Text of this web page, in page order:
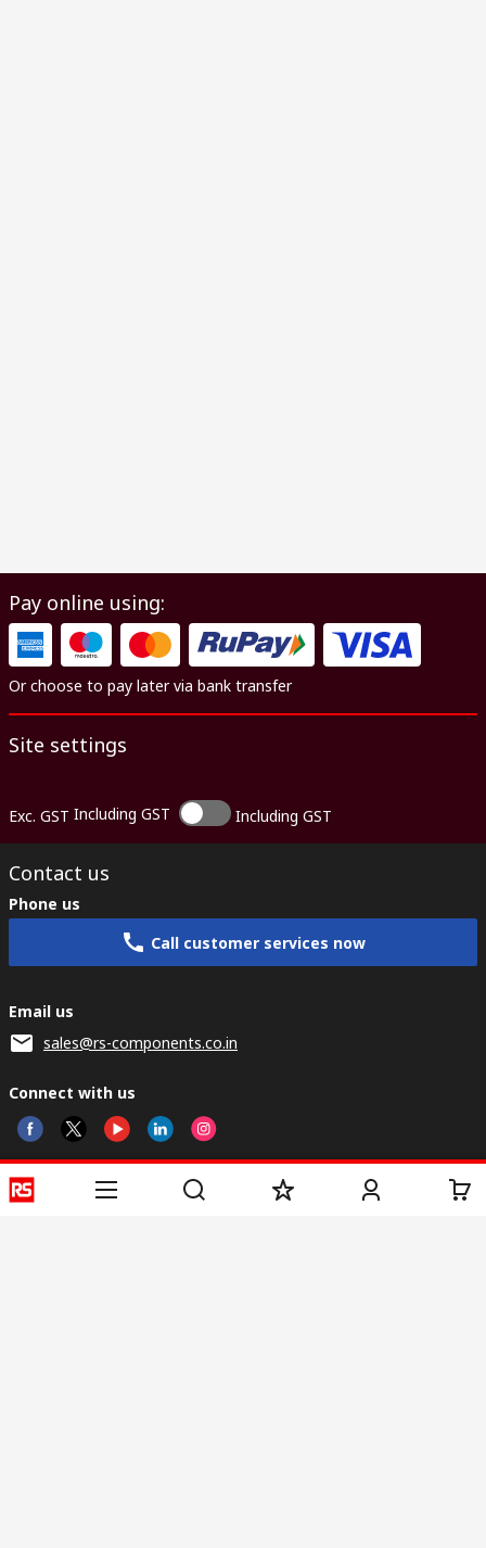
Pay online using:
Or choose to pay later via bank transfer
Site settings
Exc. GST Including GST Including GST
Contact us
Phone us
Call customer services now
Email us
sales@rs-components.co.in
Connect with us
Helpful links